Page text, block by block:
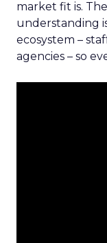
market fit is.
understanding
ecosystem –
agencies – so